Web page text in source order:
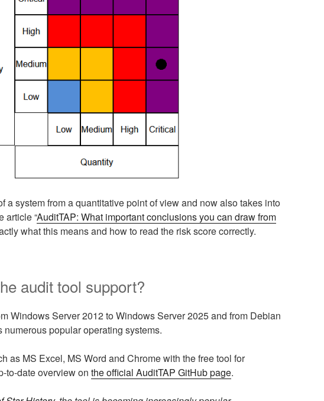
a system from a quantitative point of view and now also takes into
article “AuditTAP: What important conclusions you can draw from
what this means and how to read the risk score correctly.
audit tool support?
Windows Server 2012 to Windows Server 2025 and from Debian
popular operating systems.
as MS Excel, MS Word and Chrome with the free tool for
to-date overview on the official AuditTAP GitHub page.